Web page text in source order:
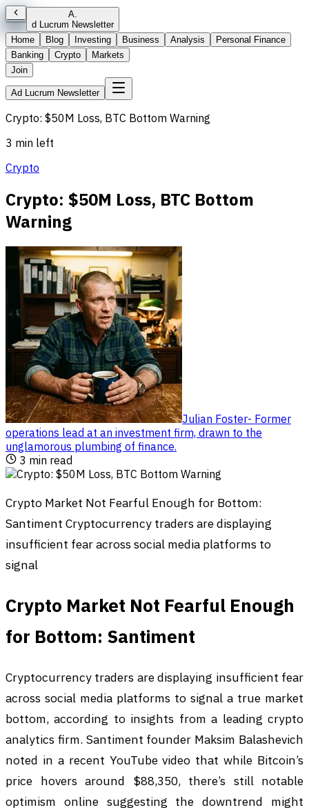
A.
d Lucrum Newsletter
Home
Blog Investing Business Analysis
Personal Finance
Banking
Crypto
Markets
Join
Ad Lucrum Newsletter
Crypto: $50M Loss, BTC Bottom Warning
3 min left
Crypto
Crypto: $50M Loss, BTC Bottom
Warning
Julian Foster- Former
operations lead at an investment firm, drawn to the
unglamorous plumbing of finance.
3 min read
Crypto Market Not Fearful Enough for Bottom:
Santiment Cryptocurrency traders are displaying
insufficient fear across social media platforms to
signal
Crypto Market Not Fearful Enough
for Bottom: Santiment
Cryptocurrency traders are displaying insufficient fear
across social media platforms to signal a true market
bottom, according to insights from a leading crypto
analytics firm. Santiment founder Maksim Balashevich
noted in a recent YouTube video that while Bitcoin’s
price hovers around $88,350, there’s still notable
optimism online suggesting the downtrend might